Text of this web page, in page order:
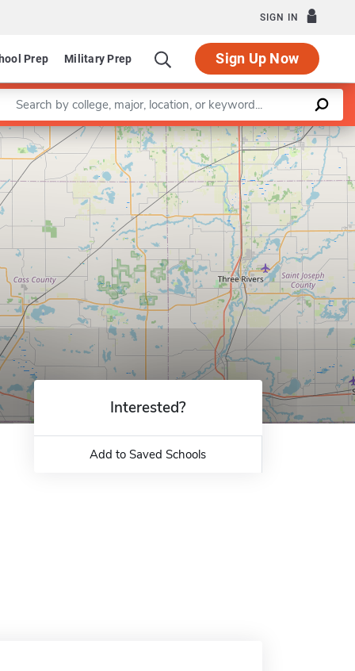
SIGN IN
Prep Military Prep Sign Up Now
a keyword
Leaflet |©OpenStreetMapcontributors
Interested?
Add to Saved Schools